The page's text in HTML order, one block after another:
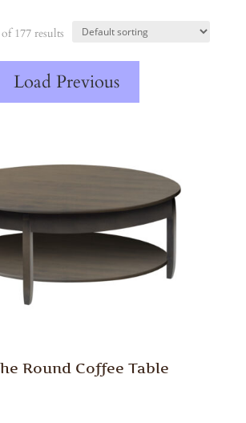
177 results
Load Previous
Round Coffee Table